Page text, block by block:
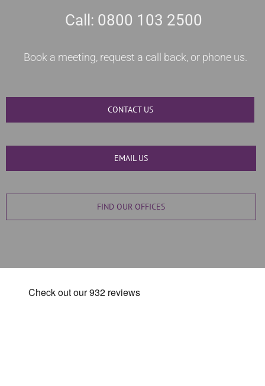
Call: 0800 103 2500
Book a meeting, request a call back, or phone us.
CONTACT US
EMAIL US
FIND OUR OFFICES